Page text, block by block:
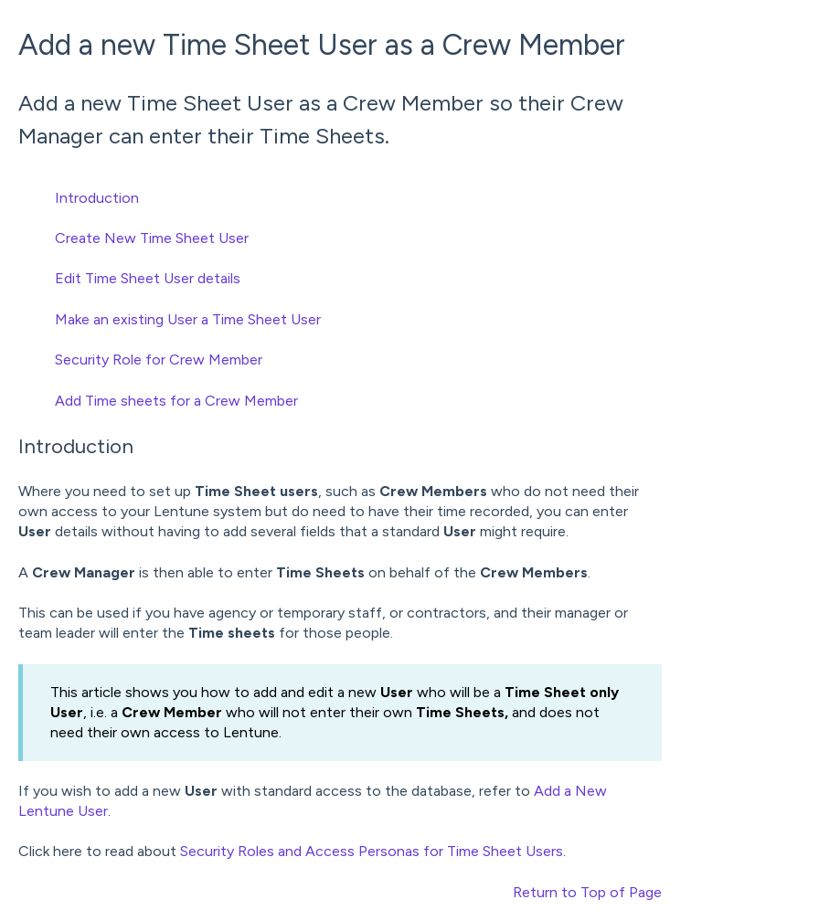
Add a new Time Sheet User as a Crew Member
Add a new Time Sheet User as a Crew Member so their Crew
Manager can enter their Time Sheets.
Introduction
Create New Time Sheet User
Edit Time Sheet User details
Make an existing User a Time Sheet User
Security Role for Crew Member
Add Time sheets for a Crew Member
Introduction
Where you need to set up Time Sheet users, such as Crew Members who do not need their
own access to your Lentune system but do need to have their time recorded, you can enter
User details without having to add several fields that a standard User might require.
A Crew Manager is then able to enter Time Sheets on behalf of the Crew Members
This can be used if you have agency or temporary staff, or contractors, and their manager or
team leader will enter the Time sheets for those people.
This article shows you how to add and edit a new User who will be a Time Sheet only
User , i.e. a Crew Member who will not enter their own Time Sheets, and does not
need their own access to Lentune.
If you wish to add a new User with standard access to the database, refer to Add a New
Lentune User.
Click here to read about Security Roles and Access Personas for Time Sheet Users.
Return to Top of Page